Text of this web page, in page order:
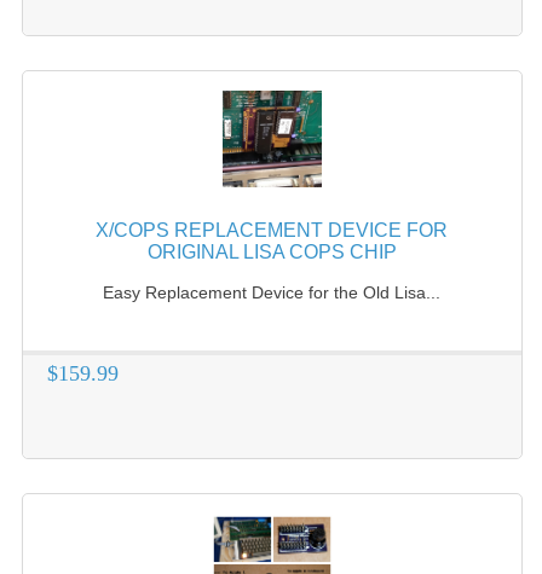
X/COPS REPLACEMENT DEVICE FOR
ORIGINAL LISA COPS CHIP
Easy Replacement Device for the Old Lisa...
$159.99